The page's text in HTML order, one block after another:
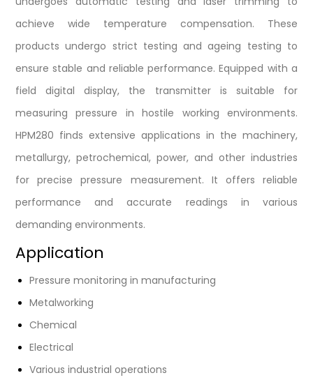
achieve wide temperature compensation. These
products undergo strict testing and ageing testing to
ensure stable and reliable performance. Equipped with a
field digital display, the transmitter is suitable for
measuring pressure in hostile working environments.
HPM280 finds extensive applications in the machinery,
metallurgy, petrochemical, power, and other industries
for precise pressure measurement. It offers reliable
performance and accurate readings in various
demanding environments.
Application
Pressure monitoring in manufacturing
Metalworking
Chemical
Electrical
Various industrial operations